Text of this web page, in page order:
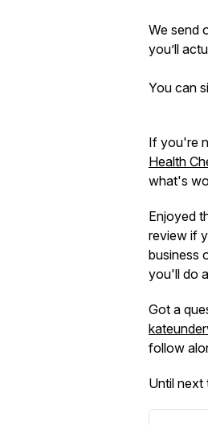
We send
you’ll
You can
If you're
Health
what's
Enjoyed
review if
business
you'll do
Got a
follow
Until next